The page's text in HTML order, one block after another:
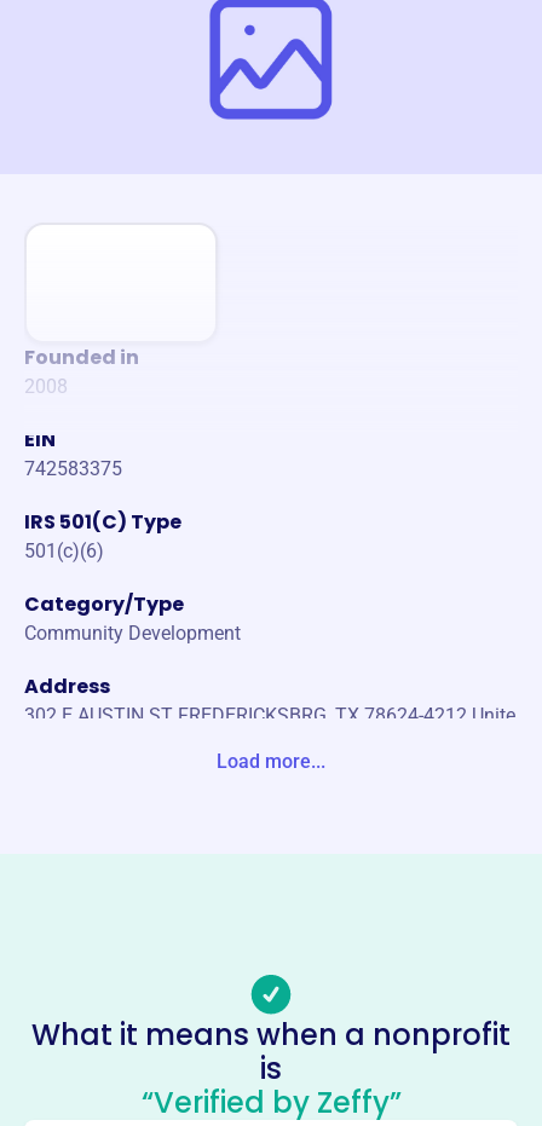
Founded in
2008
EIN
742583375
IRS 501(C) Type
501(c)(6)
Category/Type
Community Development
Address
302 E AUSTIN ST FREDERICKSBRG, TX 78624-4212 Unite
No social media accounts linked
Gillespie County Economic
Development Commission
This profile hasn’t been claimed. Learn more
Load more...
What it means when a nonprofit
is
“Verified by Zeffy”